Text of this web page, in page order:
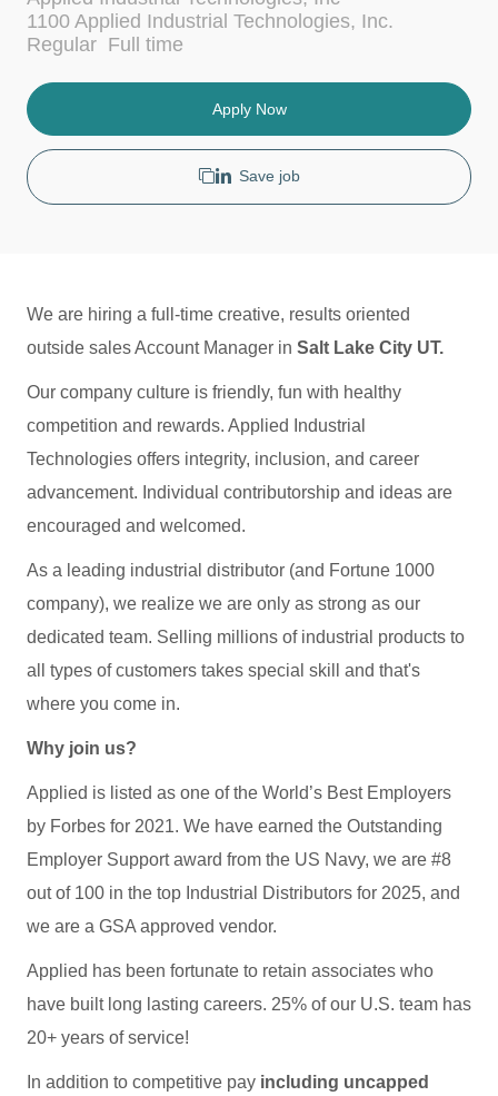
c
a
o
n
t
o
r
1100 Applied Industrial Technologies, Inc.
Regular J
b
y
p
Full time
Apply Now
Save job
We are hiring a full-time creative, results oriented
outside sales Account Manager in Salt Lake City UT.
Our company culture is friendly, fun with healthy
competition and rewards. Applied Industrial
Technologies offers integrity, inclusion, and career
advancement. Individual contributorship and ideas are
encouraged and welcomed.
As a leading industrial distributor (and Fortune 1000
company), we realize we are only as strong as our
dedicated team. Selling millions of industrial products to
all types of customers takes special skill and that's
where you come in.
Why join us?
Applied is listed as one of the World’s Best Employers
by Forbes for 2021. We have earned the Outstanding
Employer Support award from the US Navy, we are #8
out of 100 in the top Industrial Distributors for 2025, and
we are a GSA approved vendor.
Applied has been fortunate to retain associates who
have built long lasting careers. 25% of our U.S. team has
20+ years of service!
In addition to competitive pay including uncapped